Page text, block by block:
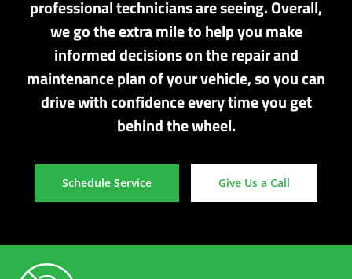
professional technicians are seeing. Overall,
we go the extra mile to help you make
informed decisions on the repair and
maintenance plan of your vehicle, so you can
drive with confidence every time you get
behind the wheel.
Schedule Service Give Us a Call